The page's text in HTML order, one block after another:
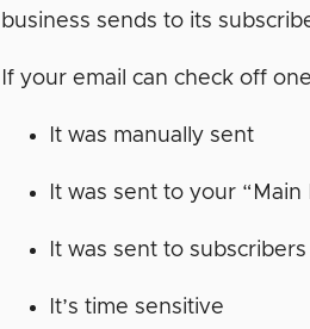
business sends to its
If your email can check off
It was manually sent
It was sent to your
It was sent to
It’s time sensitive